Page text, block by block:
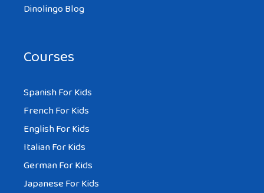
Dinolingo Blog
Courses
Spanish For Kids
French For Kids
English For Kids
Italian For Kids
German For Kids
Japanese For Kids